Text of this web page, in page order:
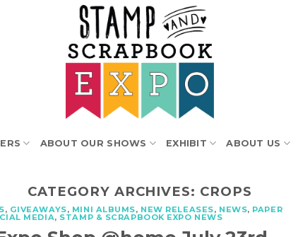
ABOUT OUR SHOWS EXHIBIT ABOUT US
CATEGORY ARCHIVES: CROPS
, GIVEAWAYS, MINI ALBUMS, NEW RELEASES, NEWS, PAPER
MEDIA, STAMP & SCRAPBOOK EXPO NEWS